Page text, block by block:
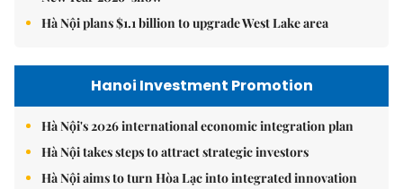
Hà Nội plans $1.1 billion to upgrade West Lake area
Hanoi Investment Promotion
Hà Nội's 2026 international economic integration plan
Hà Nội takes steps to attract strategic investors
Hà Nội aims to turn Hòa Lạc into integrated innovation